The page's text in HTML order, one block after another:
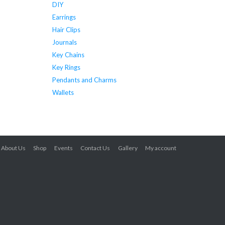
DIY
Earrings
Hair Clips
Journals
Key Chains
Key Rings
Pendants and Charms
Wallets
About Us Shop Events Contact Us Gallery My account